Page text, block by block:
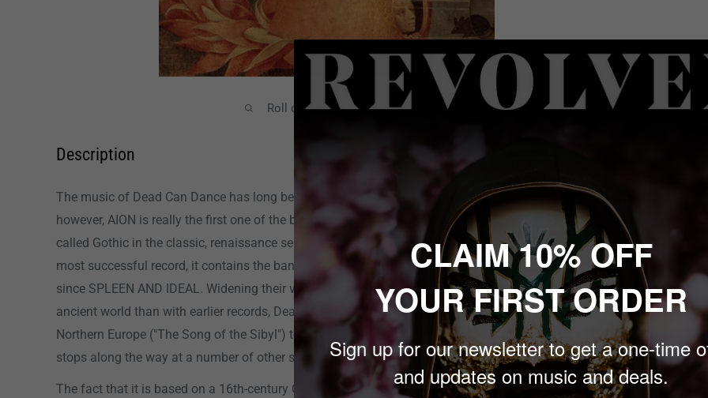
Roll over image to zoom in
Description
The music of Dead Can Dance has long been a favorite of the "Goth" crowd;
however, AION is really the first one of the band's records that can actually be
called Gothic in the classic, renaissance sense. Arguably Dead Can Dance's
most successful record, it contains the band's most consistent set of songs
since SPLEEN AND IDEAL. Widening their view to encompass more of the
ancient world than with earlier records, Dead Can Dance explore styles from
Northern Europe ("The Song of the Sibyl") to the Middle East ("Radharc"), with
stops along the way at a number of other surprising locations.
The fact that it is based on a 16th-century Catalan chant notwithstanding,
CLAIM 10% OFF
YOUR FIRST ORDER
Sign up for our newsletter to get a one-time
and updates on music and deals.